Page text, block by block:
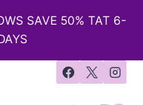
SAVE 50% TAT 6-